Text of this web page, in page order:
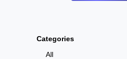
Categories
All